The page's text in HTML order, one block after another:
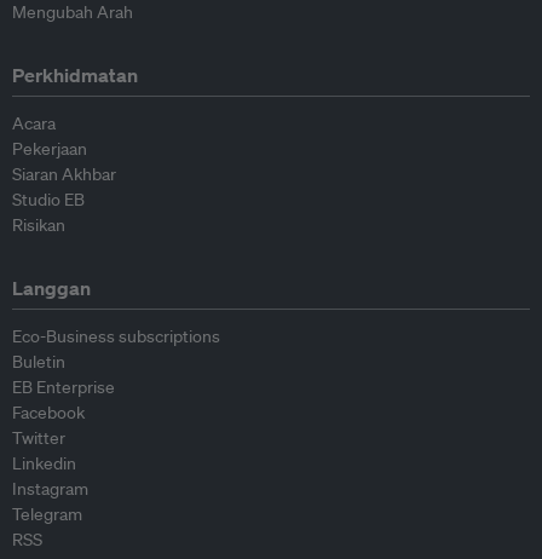
Mengubah Arah
Perkhidmatan
Acara
Pekerjaan
Siaran Akhbar
Studio EB
Risikan
Langgan
Eco-Business subscriptions
Buletin
EB Enterprise
Facebook
Twitter
Linkedin
Instagram
Telegram
RSS